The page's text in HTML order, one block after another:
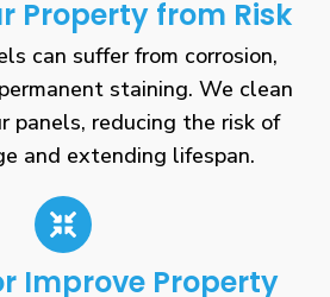
Property from Risk
can suffer from corrosion,
staining. We clean
panels, reducing the risk of
and extending lifespan.
Improve Property